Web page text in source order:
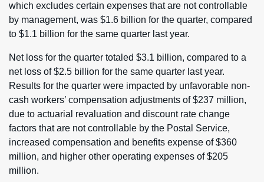
which excludes certain expenses that are not controllable
by management, was $1.6 billion for the quarter, compared
to $1.1 billion for the same quarter last year.
Net loss for the quarter totaled $3.1 billion, compared to a
net loss of $2.5 billion for the same quarter last year.
Results for the quarter were impacted by unfavorable non-
cash workers’ compensation adjustments of $237 million,
due to actuarial revaluation and discount rate change
factors that are not controllable by the Postal Service,
increased compensation and benefits expense of $360
million, and higher other operating expenses of $205
million.